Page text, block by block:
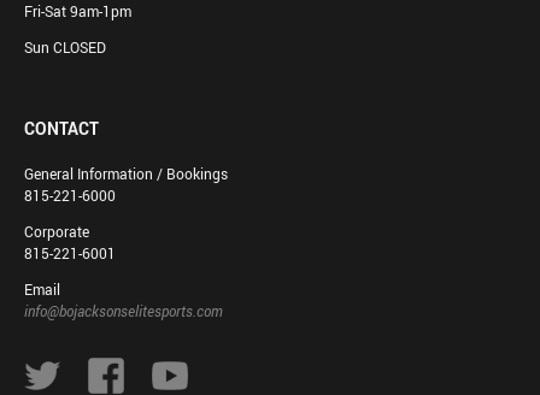
Fri-Sat 9am-1pm
Sun CLOSED
CONTACT
General Information / Bookings
815-221-6000
Corporate
815-221-6001
Email
info@bojacksonselitesports.com